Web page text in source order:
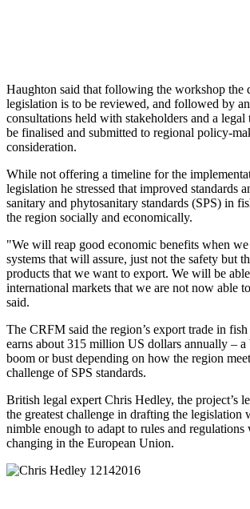
Haughton said that following the workshop the
legislation is to be reviewed, and followed by
consultations held with stakeholders and a legal
be finalised and submitted to regional policy-
consideration.
While not offering a timeline for the
legislation he stressed that improved standards
sanitary and phytosanitary standards (SPS) in
the region socially and economically.
"We will reap good economic benefits when we
systems that will assure, just not the safety but
products that we want to export. We will be able
international markets that we are not now able
said.
The CRFM said the region’s export trade in fish
earns about 315 million US dollars annually – a
boom or bust depending on how the region
challenge of SPS standards.
British legal expert Chris Hedley, the project’s
the greatest challenge in drafting the legislation
nimble enough to adapt to rules and
changing in the European Union.